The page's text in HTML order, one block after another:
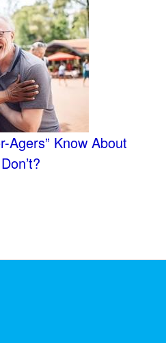
Agers” Know About